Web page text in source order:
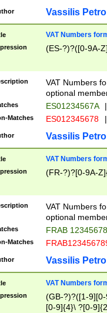
Vassilis
VAT Numbers
(ES-?)?([0-9A-
VAT Numbers
optional
ES01234567A |
Matches ES012345678 |
Vassilis
VAT Numbers
(FR-?)?[0-9A-
VAT Numbers
optional
FRAB
Matches
Vassilis
VAT Numbers
(GB-?)?([1-
[0-9]{4}\ ?[0-